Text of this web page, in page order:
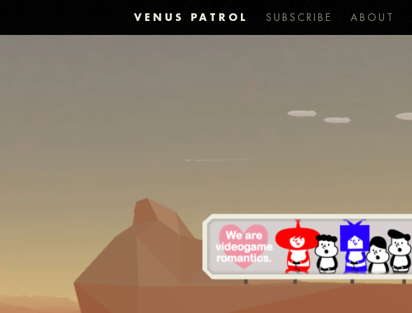
VENUS PATROL SUBSCRIBE ABOUT